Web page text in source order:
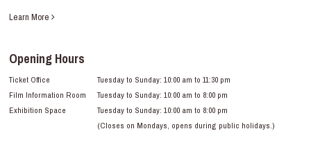
Learn More
Opening Hours
Ticket Office
Tuesday to Sunday: 10:00 am to 11:30 pm
Film Information Room
Tuesday to Sunday: 10:00 am to 8:00 pm
Exhibition Space
Tuesday to Sunday: 10:00 am to 8:00 pm
(Closes on Mondays, opens during public holidays.)